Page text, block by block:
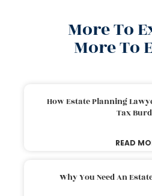
More To
More To
How Estate Planning
Tax
READ
Why You Need An